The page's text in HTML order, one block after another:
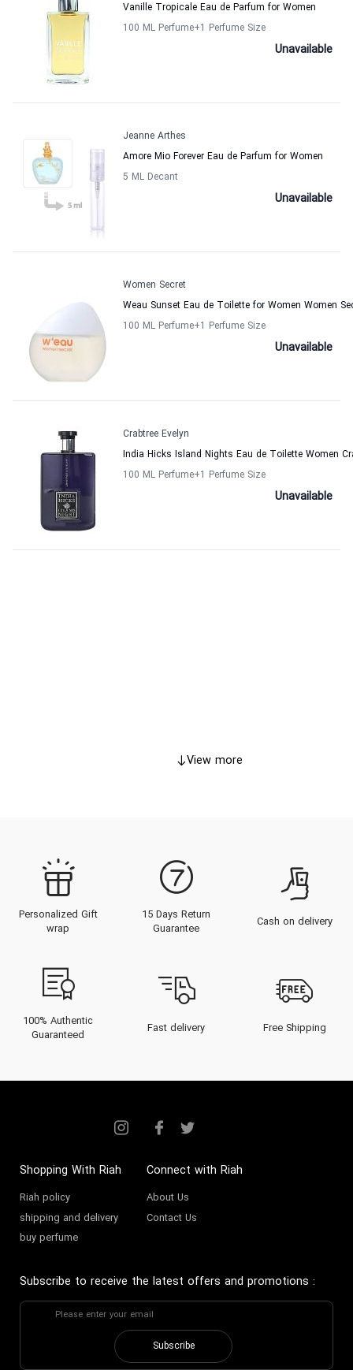
Vanille Tropicale Eau de Parfum for Women
100 ML Perfume+1 Perfume Size
Unavailable
Jeanne Arthes
Amore Mio Forever Eau de Parfum for Women
5 ML Decant
Unavailable
Women Secret
Weau Sunset Eau de Toilette for Women Women
100 ML Perfume+1 Perfume Size
Unavailable
Crabtree Evelyn
India Hicks Island Nights Eau de Toilette Women
100 ML Perfume+1 Perfume Size
Unavailable
View more
Personalized Gift
wrap
15 Days Return
Guarantee
Cash on delivery
100% Authentic
Guaranteed
Fast delivery Free Shipping
Shopping With Riah
Riah policy
shipping and delivery
buy perfume
Connect with Riah
About Us
Contact Us
Subscribe to receive the latest offers and promotions :
Subscribe